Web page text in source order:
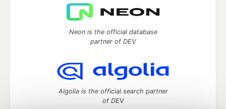
Neon is the official database
partner of DEV
Algolia is the official search partner
of DEV